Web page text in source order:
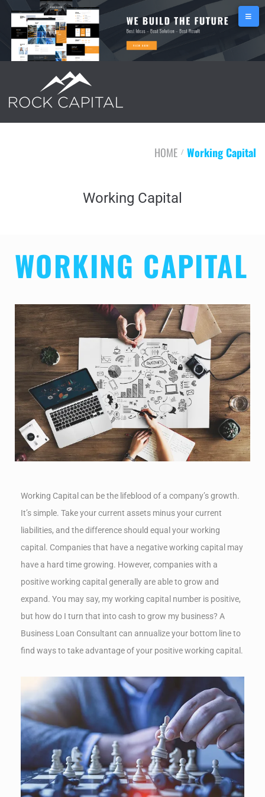
HOME / Working Capital
Working Capital
WORKING CAPITAL
Working Capital can be the lifeblood of a company’s growth.
It’s simple. Take your current assets minus your current
liabilities, and the difference should equal your working
capital. Companies that have a negative working capital may
have a hard time growing. However, companies with a
positive working capital generally are able to grow and
expand. You may say, my working capital number is positive,
but how do I turn that into cash to grow my business? A
Business Loan Consultant can annualize your bottom line to
find ways to take advantage of your positive working capital.